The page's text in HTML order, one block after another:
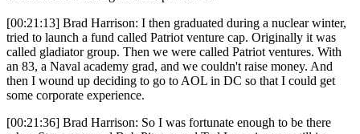
[00:21:13] Brad Harrison: I then graduated during a nuclear winter,
tried to launch a fund called Patriot venture cap. Originally it was
called gladiator group. Then we were called Patriot ventures. With
an 83, a Naval academy grad, and we couldn't raise money. And
then I wound up deciding to go to AOL in DC so that I could get
some corporate experience.
[00:21:36] Brad Harrison: So I was fortunate enough to be there